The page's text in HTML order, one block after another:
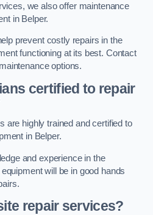
we also offer maintenance
in Belper.
prevent costly repairs in the
functioning at its best. Contact
options.
certified to repair
are highly trained and certified to
in Belper.
and experience in the
will be in good hands
repair services?